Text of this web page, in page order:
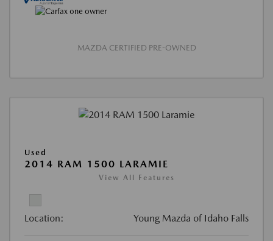
MAZDA CERTIFIED PRE-OWNED
Used
2014 RAM 1500 LARAMIE
View All Features
Location: Young Mazda of Idaho Falls